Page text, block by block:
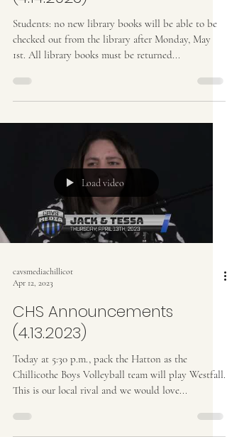
Students: no new library books will be able to be
checked out from the library after Monday, May
1st. All library books must be returned...
Load video
cavsmediachillicot
Apr 12, 2023
CHS Announcements
(4.13.2023)
Today at 5:30 p.m., pack the Hatton as the
Chillicothe Boys Volleyball team will play Westfall.
This is our local rival and we would love...